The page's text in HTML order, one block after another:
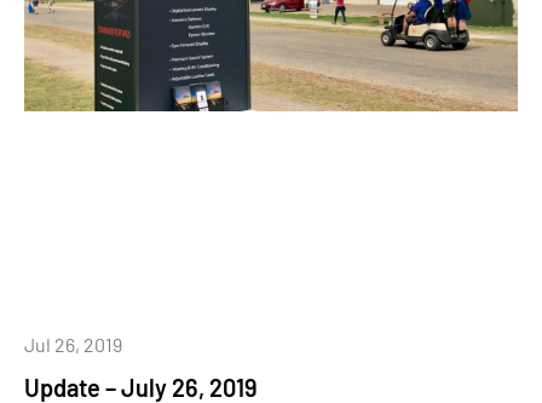
Update – July 26, 2019
Jul 26, 2019